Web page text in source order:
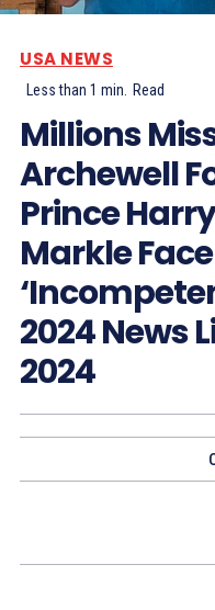
USA NEWS
Less than 1 min. Read
Millions
Archewell
Prince
Markle
2024 News
2024